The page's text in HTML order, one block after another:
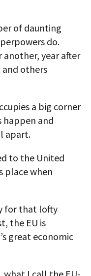
of daunting
do.
another, year after
others
a big corner
happen and
apart.
to the United
place when
for that lofty
the EU is
great economic